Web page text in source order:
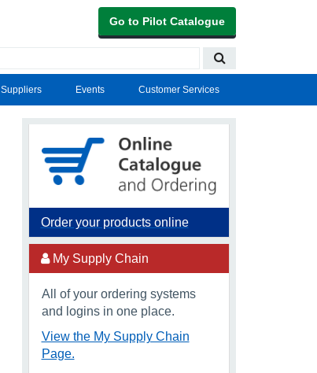
Go to Pilot Catalogue
Suppliers Events Customer Services
Order your products online
My Supply Chain
All of your ordering systems
and logins in one place.
View the My Supply Chain
Page.